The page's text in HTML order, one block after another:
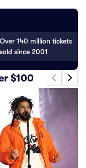
Over 140 million tickets
sold since 2001
$100